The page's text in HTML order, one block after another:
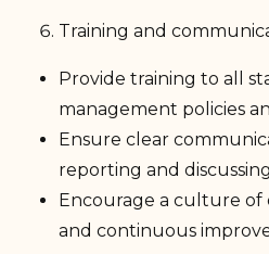
Training and
Provide training to all
management policies
Ensure clear
reporting and
Encourage a culture
and continuous